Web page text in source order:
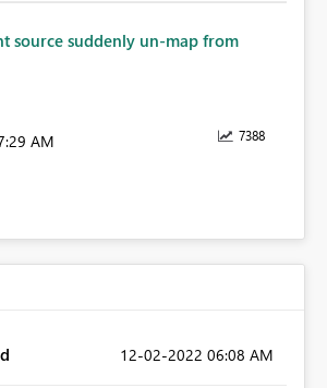
source suddenly un-map from
7388
AM
‎12-02-2022 06:08 AM